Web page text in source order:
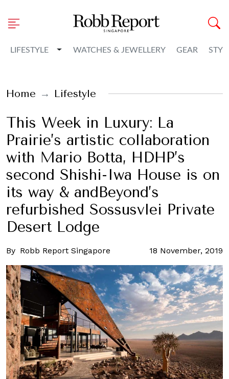
LIFESTYLE Toggle Dropdown
WATCHES & JEWELLERY GEAR
Home Lifestyle
This Week in Luxury: La
Prairie’s artistic collaboration
with Mario Botta, HDHP’s
second Shishi-Iwa House is on
its way & andBeyond’s
refurbished Sossusvlei Private
Desert Lodge
By Robb Report Singapore 18 November, 2019